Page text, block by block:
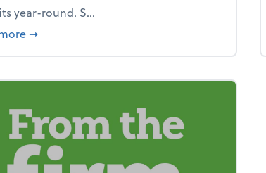
year-round. S...
about How to avoid the year-end tax scramble
➞